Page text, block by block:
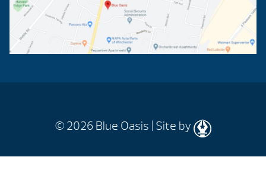
© 2026 Blue Oasis | Site by